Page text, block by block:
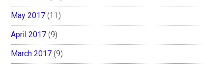
May 2017 (11)
April 2017 (9)
March 2017 (9)